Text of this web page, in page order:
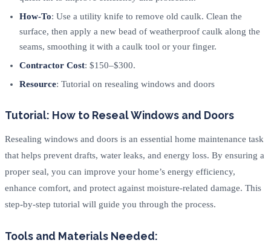
How-To: Use a utility knife to remove old caulk. Clean the
surface, then apply a new bead of weatherproof caulk along the
seams, smoothing it with a caulk tool or your finger.
Contractor Cost: $150–$300.
Resource: Tutorial on resealing windows and doors
Tutorial: How to Reseal Windows and Doors
Resealing windows and doors is an essential home maintenance task
that helps prevent drafts, water leaks, and energy loss. By ensuring a
proper seal, you can improve your home’s energy efficiency,
enhance comfort, and protect against moisture-related damage. This
step-by-step tutorial will guide you through the process.
Tools and Materials Needed: